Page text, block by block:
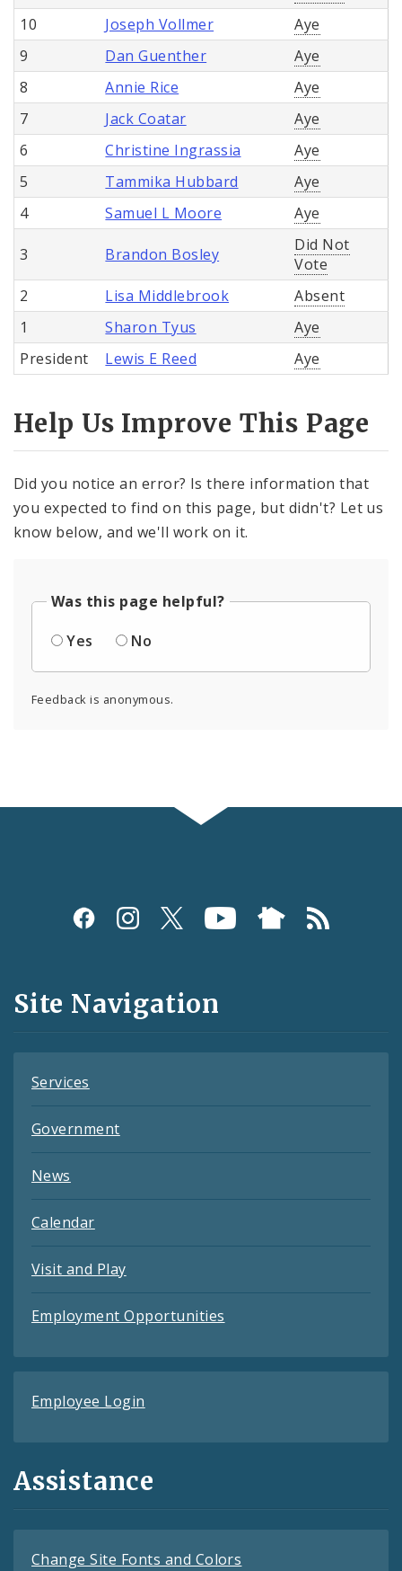
10
Joseph Vollmer
Aye
9
Dan Guenther
Aye
8
Annie Rice
Aye
7
Jack Coatar
Aye
6
Christine Ingrassia
Aye
5
Tammika Hubbard
Aye
4
Samuel L Moore Aye
3 Brandon Bosley
Did Not
Vote
2
Lisa Middlebrook
Absent
1
Sharon Tyus
Aye
President
Lewis E Reed Aye
Help Us Improve This Page
Did you notice an error? Is there information that
you expected to find on this page, but didn't? Let us
know below, and we'll work on it.
Was this page helpful?
Yes
No
Feedback is anonymous.
Social
and
Feeds
Site Navigation
Services
Government
News
Calendar
Visit and Play
Employment Opportunities
Employee Login
Assistance
Change Site Fonts and Colors